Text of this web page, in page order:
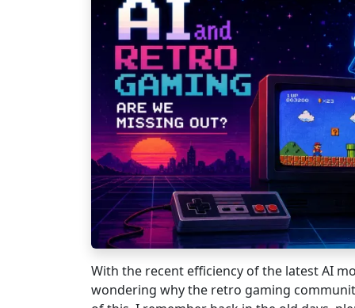
With the recent efficiency of the latest AI
wondering why the retro gaming